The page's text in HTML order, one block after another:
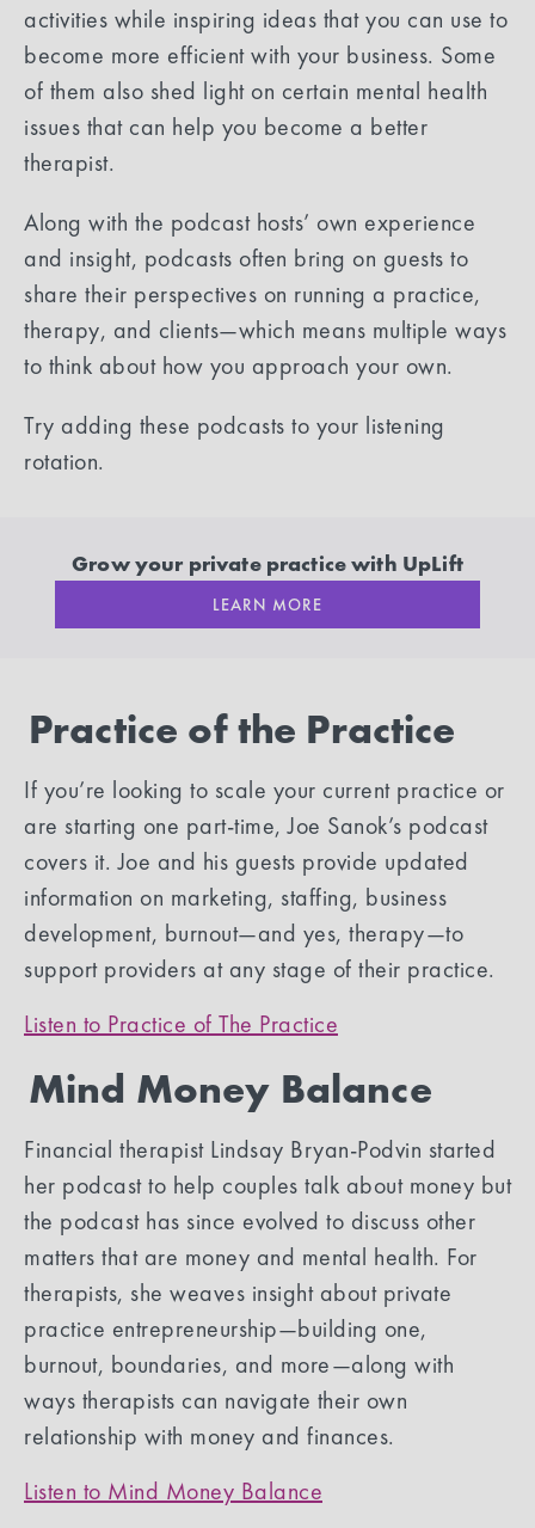
activities while inspiring ideas that you can use to
become more efficient with your business. Some
of them also shed light on certain mental health
issues that can help you become a better
therapist.
Along with the podcast hosts’ own experience
and insight, podcasts often bring on guests to
share their perspectives on running a practice,
therapy, and clients—which means multiple ways
to think about how you approach your own.
Try adding these podcasts to your listening
rotation.
Grow your private practice with UpLift
LEARN MORE
Practice of the Practice
If you’re looking to scale your current practice or
are starting one part-time, Joe Sanok’s podcast
covers it. Joe and his guests provide updated
information on marketing, staffing, business
development, burnout—and yes, therapy—to
support providers at any stage of their practice.
Listen to Practice of The Practice
Mind Money Balance
Financial therapist Lindsay Bryan-Podvin started
her podcast to help couples talk about money but
the podcast has since evolved to discuss other
matters that are money and mental health. For
therapists, she weaves insight about private
practice entrepreneurship—building one,
burnout, boundaries, and more—along with
ways therapists can navigate their own
relationship with money and finances.
Listen to Mind Money Balance